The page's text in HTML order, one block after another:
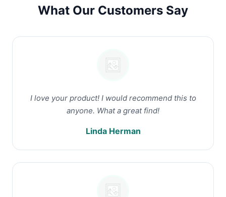
What Our Customers Say
I love your product! I would recommend this to
anyone. What a great find!
Linda Herman